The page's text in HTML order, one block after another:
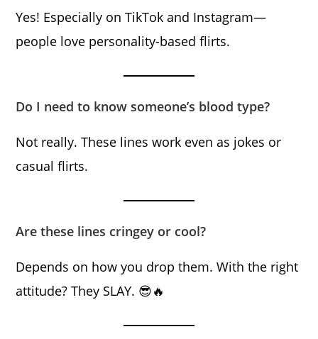
Yes! Especially on TikTok and Instagram—
people love personality-based flirts.
Do I need to know someone’s blood type?
Not really. These lines work even as jokes or
casual flirts.
Are these lines cringey or cool?
Depends on how you drop them. With the right
attitude? They SLAY. 😎🔥